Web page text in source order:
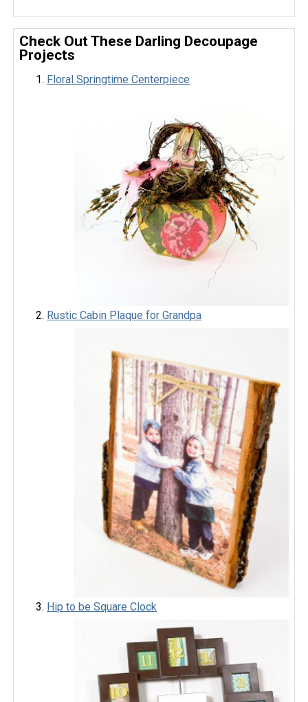
Check Out These Darling Decoupage
Projects
Floral Springtime Centerpiece
Rustic Cabin Plaque for Grandpa
Hip to be Square Clock